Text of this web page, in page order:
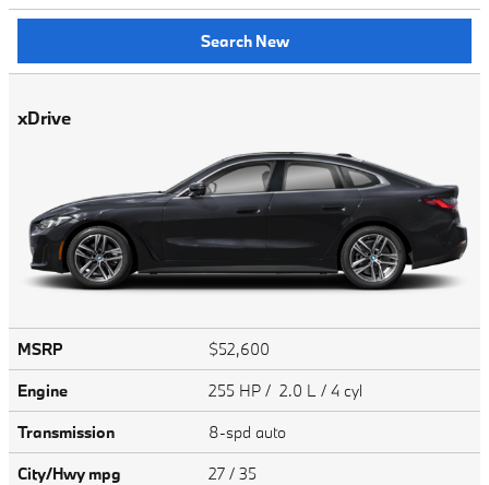
Search New
xDrive
MSRP
$52,600
Engine
255 HP / 2.0 L / 4 cyl
Transmission
8-spd auto
City/Hwy mpg 27 / 35